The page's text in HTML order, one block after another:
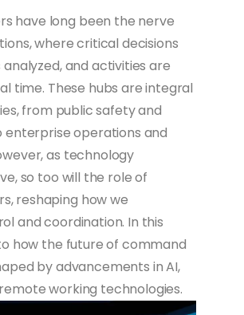
have long been the nerve
where critical decisions
and activities are
time. These hubs are integral
from public safety and
operations and
as technology
so too will the role of
reshaping how we
and coordination. In this
how the future of command
by advancements in AI,
working technologies.